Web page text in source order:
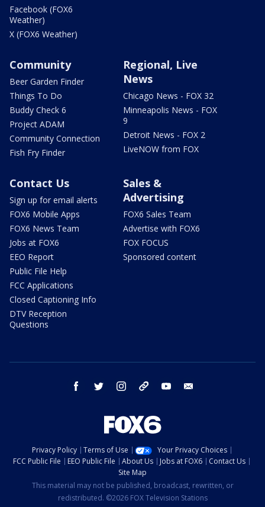
Facebook (FOX6
Weather)
X (FOX6 Weather)
Community
Beer Garden Finder
Things To Do
Buddy Check 6
Project ADAM
Community Connection
Fish Fry Finder
Regional, Live
News
Chicago News - FOX 32
Minneapolis News - FOX
9
Detroit News - FOX 2
LiveNOW from FOX
Contact Us
Sign up for email alerts
FOX6 Mobile Apps
FOX6 News Team
Jobs at FOX6
EEO Report
Public File Help
FCC Applications
Closed Captioning Info
DTV Reception
Questions
Sales &
Advertising
FOX6 Sales Team
Advertise with FOX6
FOX FOCUS
Sponsored content
facebook twitter instagram threads youtube
Privacy Policy Terms of Use
Your Privacy Choices
FCC Public File
EEO Public File About Us Jobs at FOX6
Contact Us
Site Map
This material may not be published, broadcast, rewritten, or
redistributed. ©2026 FOX Television Stations